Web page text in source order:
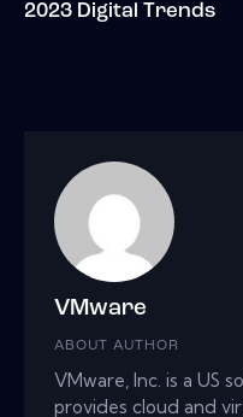
2023 Digital Trends
VMware
ABOUT AUTHOR
VMware, Inc. is a US
provides cloud and